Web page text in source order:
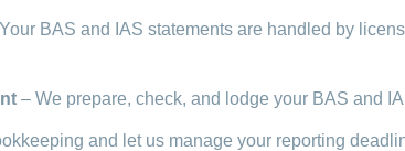
BAS and IAS statements are handled by
– We prepare, check, and lodge your BAS and
and let us manage your reporting